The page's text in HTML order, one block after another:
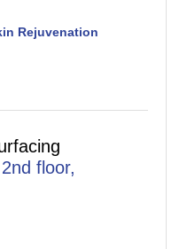
Rejuvenation
2nd floor